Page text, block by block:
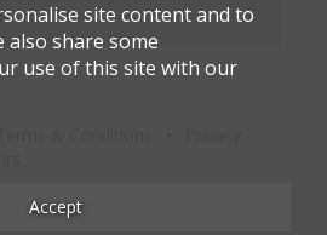
site content and to
also share some
use of this site with our
Accept